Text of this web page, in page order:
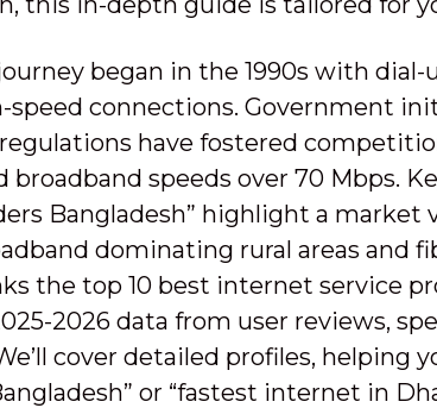
began in the 1990s with dial-
speed connections. Government
have fostered
broadband speeds over 70 Mbps.
Bangladesh” highlight a market
dominating rural areas and
the top 10 best internet service
2026 data from user reviews,
cover detailed profiles, helping
or “fastest internet in